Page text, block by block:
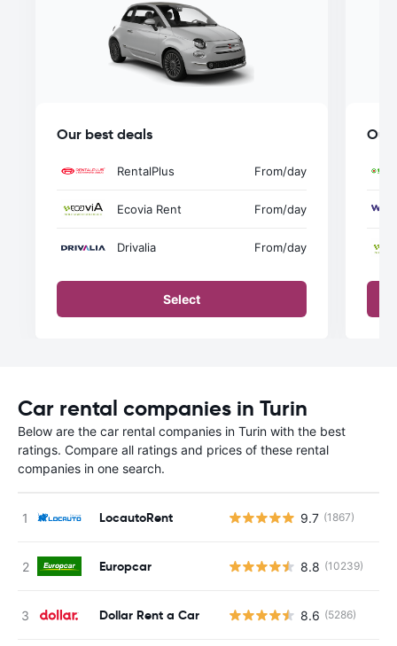
Our best deals
RentalPlus From/day
Ecovia Rent From/day
Drivalia From/day
Select
Our
Car rental companies in Turin
Below are the car rental companies in Turin with the best
ratings. Compare all ratings and prices of these rental
companies in one search.
LocautoRent 9.7 (1867)
Europcar 8.8 (10239)
Dollar Rent a Car 8.6 (5286)